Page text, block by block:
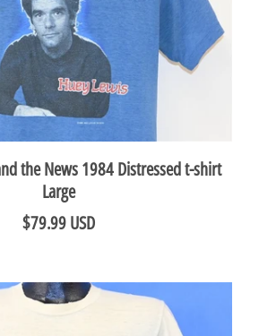
the News 1984 Distressed t-shirt
Large
$79.99 USD